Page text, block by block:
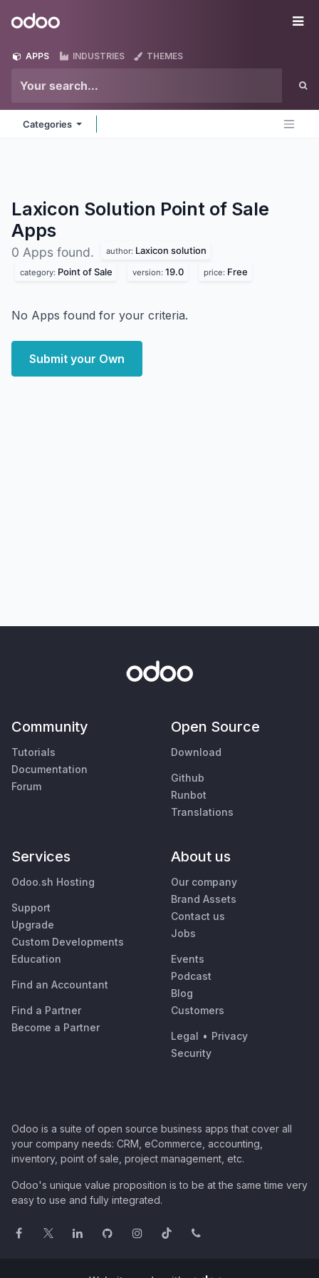
Odoo
APPS INDUSTRIES THEMES
Categories
Laxicon Solution Point of Sale
Apps
0 Apps found. author: Laxicon solution
category: Point of Sale version: 19.0 price: Free
No Apps found for your criteria.
Submit your Own
Community
Tutorials
Documentation
Forum
Open Source
Download
Github
Runbot
Translations
Services
Odoo.sh Hosting
Support
Upgrade
Custom Developments
Education
Find an Accountant
Find a Partner
Become a Partner
About us
Our company
Brand Assets
Contact us
Jobs
Events
Podcast
Blog
Customers
Legal • Privacy
Security
Odoo is a suite of open source business apps that cover all
your company needs: CRM, eCommerce, accounting,
inventory, point of sale, project management, etc.
Odoo's unique value proposition is to be at the same time very
easy to use and fully integrated.